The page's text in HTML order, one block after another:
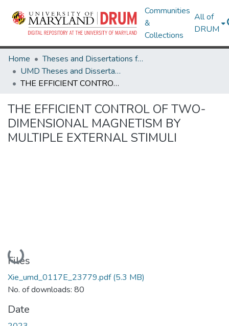
Communities
&
Collections
All of
DRUM
Home
Theses and Dissertations from UMD
UMD Theses and Dissertations
THE EFFICIENT CONTROL OF TWO-DIMENSIONAL MAGNETISM BY MULTIPLE EXTERNAL STIMULI
THE EFFICIENT CONTROL OF TWO-
DIMENSIONAL MAGNETISM BY
MULTIPLE EXTERNAL STIMULI
Loading...
Files
Xie_umd_0117E_23779.pdf(5.3 MB)
No. of downloads: 80
Date